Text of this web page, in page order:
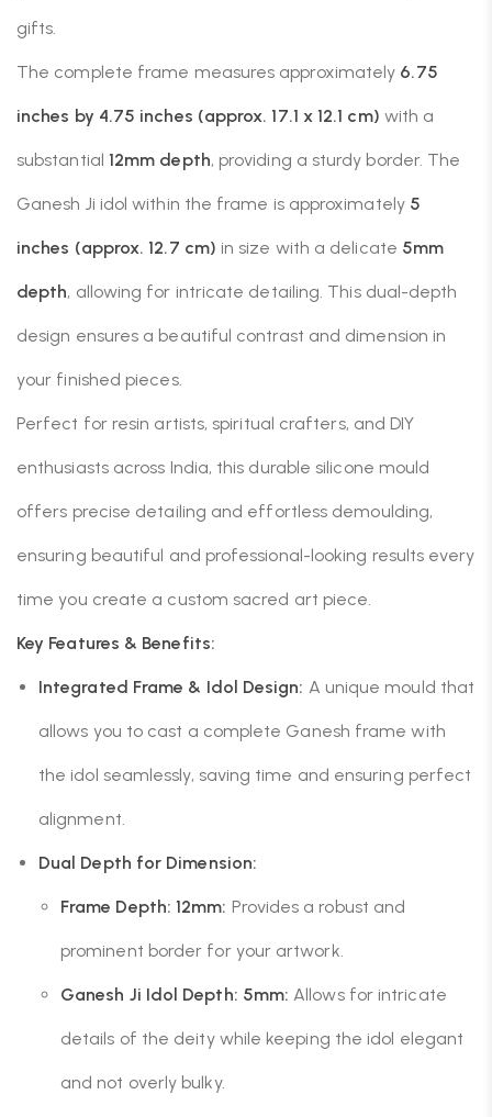
gifts.
The complete frame measures approximately 6.75
inches by 4.75 inches (approx. 17.1 x 12.1 cm) with a
substantial 12mm depth, providing a sturdy border. The
Ganesh Ji idol within the frame is approximately 5
inches (approx. 12.7 cm) in size with a delicate 5mm
depth, allowing for intricate detailing. This dual-depth
design ensures a beautiful contrast and dimension in
your finished pieces.
Perfect for resin artists, spiritual crafters, and DIY
enthusiasts across India, this durable silicone mould
offers precise detailing and effortless demoulding,
ensuring beautiful and professional-looking results every
time you create a custom sacred art piece.
Key Features & Benefits:
Integrated Frame & Idol Design: A unique mould that
allows you to cast a complete Ganesh frame with
the idol seamlessly, saving time and ensuring perfect
alignment.
Dual Depth for Dimension:
Frame Depth: 12mm: Provides a robust and
prominent border for your artwork.
Ganesh Ji Idol Depth: 5mm: Allows for intricate
details of the deity while keeping the idol elegant
and not overly bulky.